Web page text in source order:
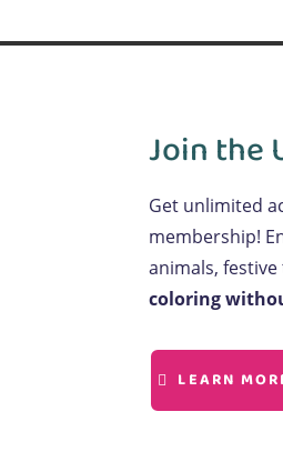
Join the
Get unlimited
membership!
animals,
coloring
LEARN